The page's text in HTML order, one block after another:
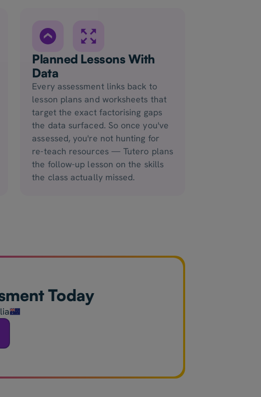
Planned Lessons With
Data
Every assessment links back to
lesson plans and worksheets that
target the exact factorising gaps
the data surfaced. So once you've
assessed, you're not hunting for
re-teach resources — Tutero plans
the follow-up lesson on the skills
the class actually missed.
Today